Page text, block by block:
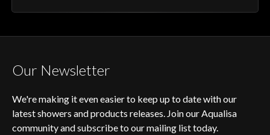
Our Newsletter
We're making it even easier to keep up to date with our
latest showers and products releases. Join our Aqualisa
community and subscribe to our mailing list today.